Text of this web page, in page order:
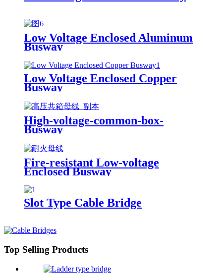
Low Voltage Enclosed Aluminum
Busway
Low Voltage Enclosed Copper
Busway
High-voltage-common-box-
Busway
Fire-resistant Low-voltage
Enclosed Busway
Slot Type Cable Bridge
Top Selling Products